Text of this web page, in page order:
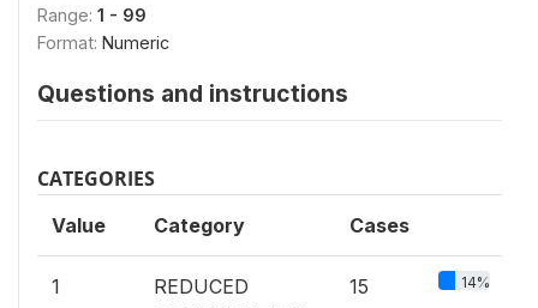
Range: 1 - 99
Format: Numeric
Questions and instructions
CATEGORIES
Value Category Cases
1
REDUCED
15 14%